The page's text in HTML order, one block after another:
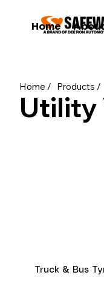
Home
Home / Products /
Utility
Truck & Bus